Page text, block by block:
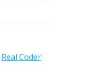
Real Coder